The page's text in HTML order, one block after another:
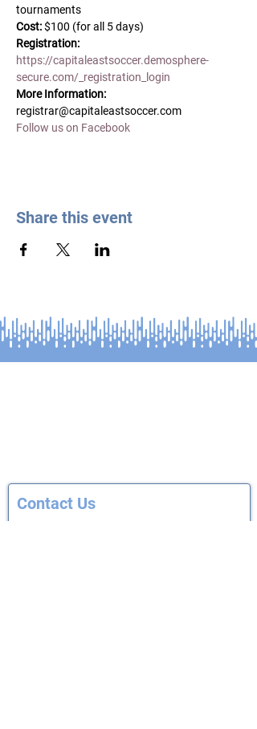
tournaments
Cost: $100 (for all 5 days)
Registration:
https://capitaleastsoccer.demosphere-
secure.com/_registration_login
More Information:
registrar@capitaleastsoccer.com
Follow us on Facebook
Share this event
Contact Us